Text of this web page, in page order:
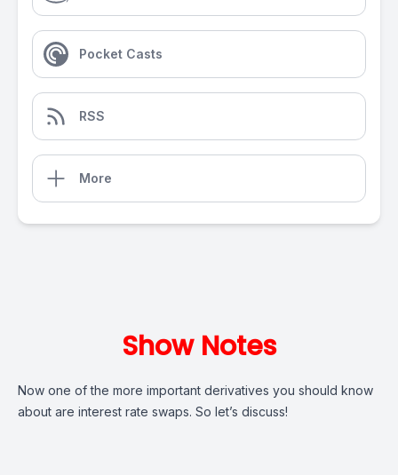
Pocket Casts
RSS
More
Show Notes
Now one of the more important derivatives you should know
about are interest rate swaps. So let’s discuss!